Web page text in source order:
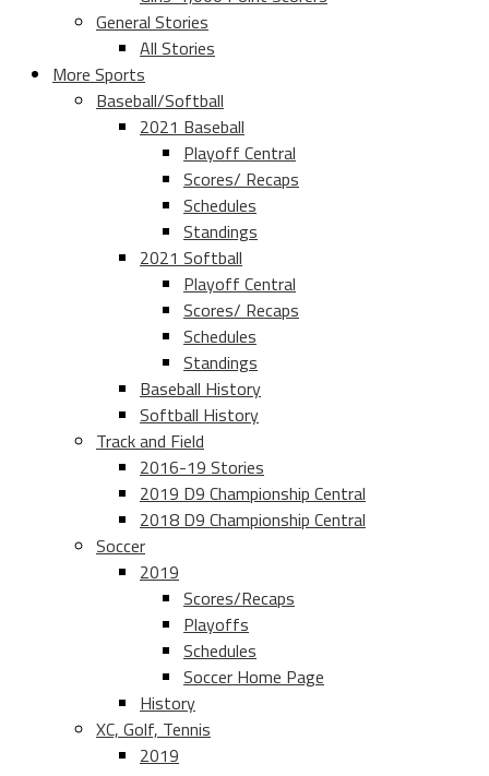
General Stories
All Stories
More Sports
Baseball/Softball
2021 Baseball
Playoff Central
Scores/ Recaps
Schedules
Standings
2021 Softball
Playoff Central
Scores/ Recaps
Schedules
Standings
Baseball History
Softball History
Track and Field
2016-19 Stories
2019 D9 Championship Central
2018 D9 Championship Central
Soccer
2019
Scores/Recaps
Playoffs
Schedules
Soccer Home Page
History
XC, Golf, Tennis
2019